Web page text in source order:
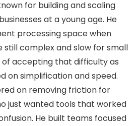
for building and scaling
at a young age. He
processing space when
still complex and slow for small
accepting that difficulty as
on simplification and speed.
on removing friction for
just wanted tools that worked
He built teams focused